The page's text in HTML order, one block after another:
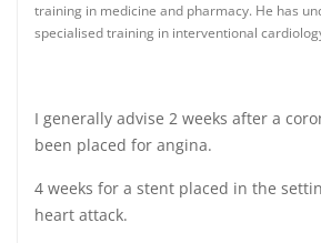
training in medicine and pharmacy. He has
specialised training in interventional
I generally advise 2 weeks after a
been placed for angina.
4 weeks for a stent placed in the
heart attack.